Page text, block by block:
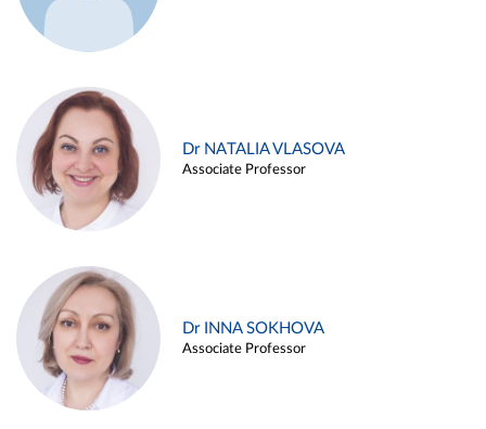
Dr NATALIA VLASOVA
Associate Professor
Dr INNA SOKHOVA
Associate Professor